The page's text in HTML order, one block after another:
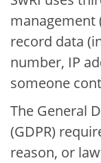
management
record data
number, IP
someone
The General
(GDPR)
reason, or